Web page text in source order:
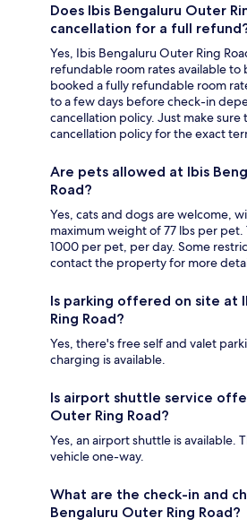
Does Ibis Bengaluru Outer
cancellation for a full
Yes, Ibis Bengaluru Outer Ring
refundable room rates available to
booked a fully refundable room
to a few days before check-in
cancellation policy. Just make
cancellation policy for the exact
Are pets allowed at Ibis
Road?
Yes, cats and dogs are welcome,
maximum weight of 77 lbs per pet.
1000 per pet, per day. Some
contact the property for more
Is parking offered on site at
Ring Road?
Yes, there's free self and valet
charging is available.
Is airport shuttle service
Outer Ring Road?
Yes, an airport shuttle is available.
vehicle one-way.
What are the check-in and
Bengaluru Outer Ring Road?